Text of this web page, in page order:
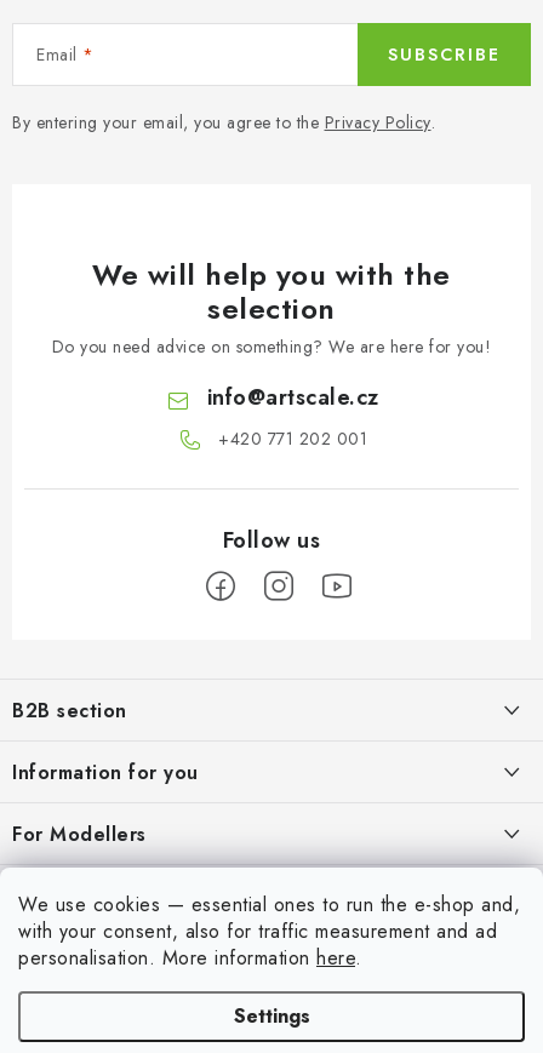
We use cookies — essential ones to run the e-shop and,
with your consent, also for traffic measurement and ad
personalisation. More information here.
Settings
Email
By entering your email, you agree to the Privacy Policy.
SUBSCRIBE
We will help you with the
selection
Do you need advice on something? We are here for you!
info@artscale.cz
+420 771 202 001​
o
e
B2B section
providing appropriate services and service
REGISTRATION
Information for you
My order
Contacts
Shipping and payment
For Modellers
Art Scale — Scale Modeling Glossary
FAQ
My account
Login
Registration
Order history
Art Scale Kit